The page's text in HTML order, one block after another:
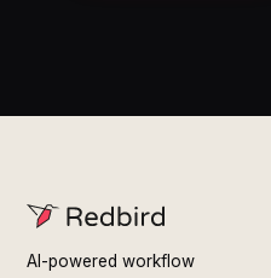
AI-powered workflow